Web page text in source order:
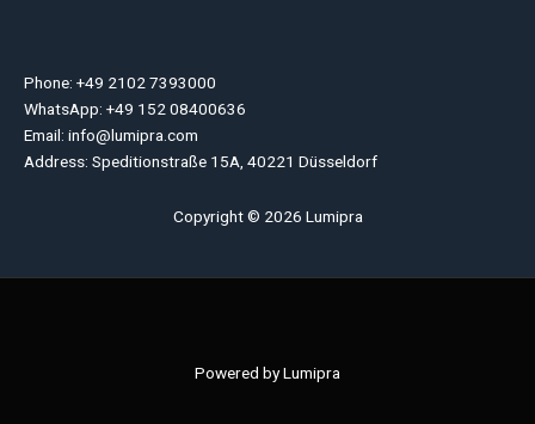
Phone: +49 2102 7393000
WhatsApp: +49 152 08400636
Email: info@lumipra.com
Address: Speditionstraße 15A, 40221 Düsseldorf
Copyright © 2026 Lumipra
Powered by Lumipra